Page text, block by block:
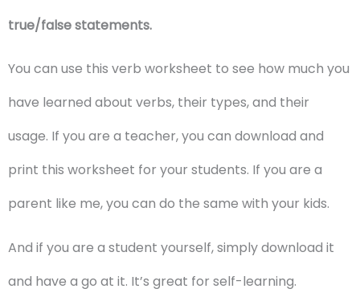
true/false statements.
You can use this verb worksheet to see how much you
have learned about verbs, their types, and their
usage. If you are a teacher, you can download and
print this worksheet for your students. If you are a
parent like me, you can do the same with your kids.
And if you are a student yourself, simply download it
and have a go at it. It’s great for self-learning.